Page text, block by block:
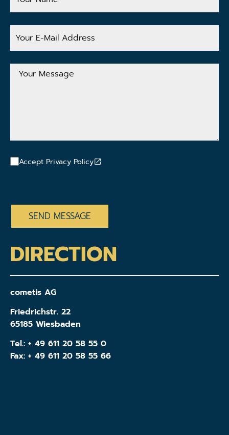
Your
E-
Address
Your
Message
Accept Privacy Policy
DIRECTION
cometis AG
Friedrichstr. 22
65185 Wiesbaden
Tel.: + 49 611 20 58 55 0
Fax: + 49 611 20 58 55 66